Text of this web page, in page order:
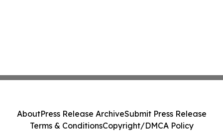
AboutPress Release ArchiveSubmit Press Release
Terms & ConditionsCopyright/DMCA Policy